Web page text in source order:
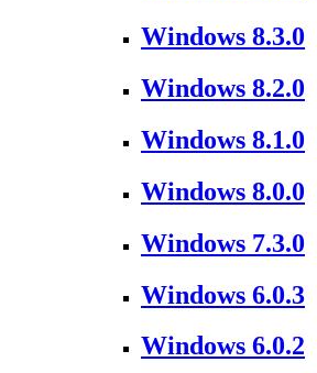
Windows 8.3.0
Windows 8.2.0
Windows 8.1.0
Windows 8.0.0
Windows 7.3.0
Windows 6.0.3
Windows 6.0.2